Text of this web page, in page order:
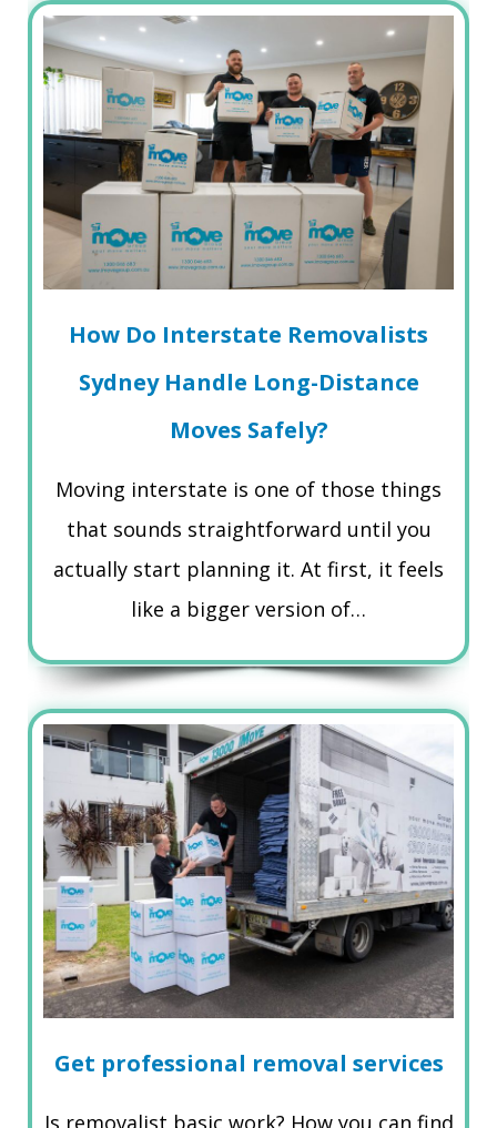
How Do Interstate Removalists
Sydney Handle Long-Distance
Moves Safely?
Moving interstate is one of those things
that sounds straightforward until you
actually start planning it. At first, it feels
like a bigger version of…
Get professional removal services
Is removalist basic work? How you can find